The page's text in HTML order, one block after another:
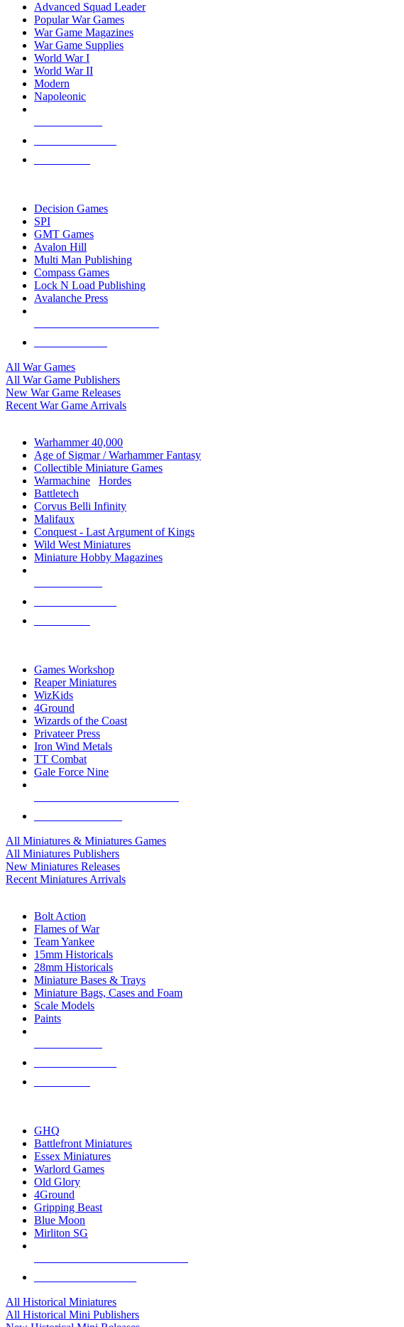
Advanced Squad Leader
Popular War Games
War Game Magazines
War Game Supplies
World War I
World War II
Modern
Napoleonic
Decision Games
SPI
GMT Games
Avalon Hill
Multi Man Publishing
Compass Games
Lock N Load Publishing
Avalanche Press
All War Games
All War Game Publishers
New War Game Releases
Recent War Game Arrivals
Warhammer 40,000
Age of Sigmar / Warhammer Fantasy
Collectible Miniature Games
Warmachine
Hordes
Battletech
Corvus Belli Infinity
Malifaux
Conquest - Last Argument of Kings
Wild West Miniatures
Miniature Hobby Magazines
Games Workshop
Reaper Miniatures
WizKids
4Ground
Wizards of the Coast
Privateer Press
Iron Wind Metals
TT Combat
Gale Force Nine
All Miniatures & Miniatures Games
All Miniatures Publishers
New Miniatures Releases
Recent Miniatures Arrivals
Bolt Action
Flames of War
Team Yankee
15mm Historicals
28mm Historicals
Miniature Bases & Trays
Miniature Bags, Cases and Foam
Scale Models
Paints
GHQ
Battlefront Miniatures
Essex Miniatures
Warlord Games
Old Glory
4Ground
Gripping Beast
Blue Moon
Mirliton SG
All Historical Miniatures
All Historical Mini Publishers